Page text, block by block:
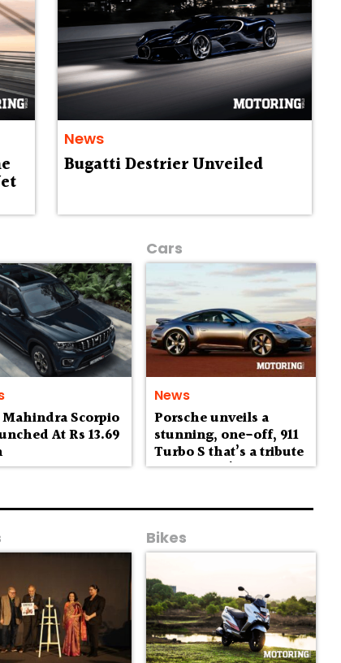
News
Bugatti Destrier Unveiled
Mahindra Scorpio
At Rs 13.69
Cars
News
Porsche unveils a
stunning, one-off, 911
Turbo S that’s a tribute
to Australia’s
Bikes